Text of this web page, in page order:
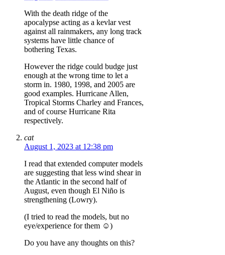
With the death ridge of the
apocalypse acting as a kevlar vest
against all rainmakers, any long track
systems have little chance of
bothering Texas.
However the ridge could budge just
enough at the wrong time to let a
storm in. 1980, 1998, and 2005 are
good examples. Hurricane Allen,
Tropical Storms Charley and Frances,
and of course Hurricane Rita
respectively.
cat
August 1, 2023 at 12:38 pm
I read that extended computer models
are suggesting that less wind shear in
the Atlantic in the second half of
August, even though El Niño is
strengthening (Lowry).
(I tried to read the models, but no
eye/experience for them ☺️)
Do you have any thoughts on this?